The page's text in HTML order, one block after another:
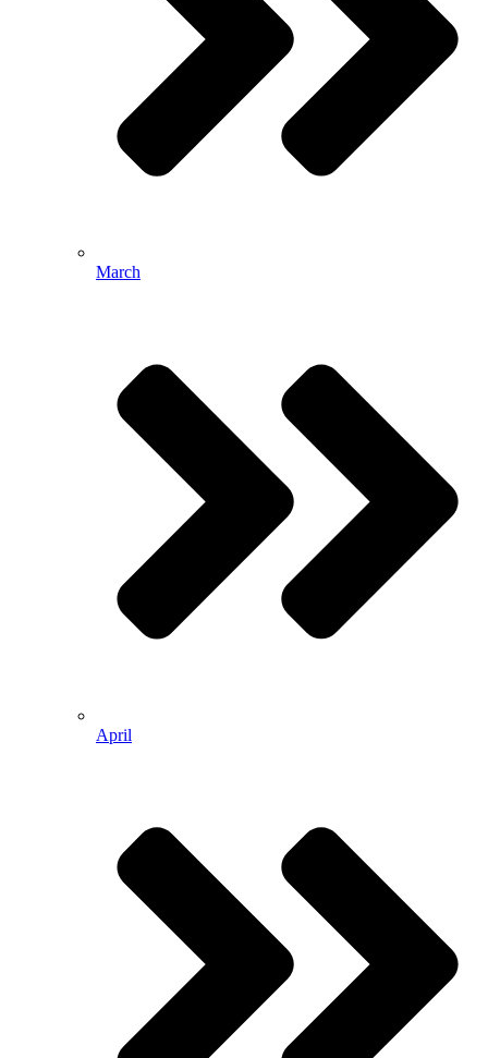
March
April